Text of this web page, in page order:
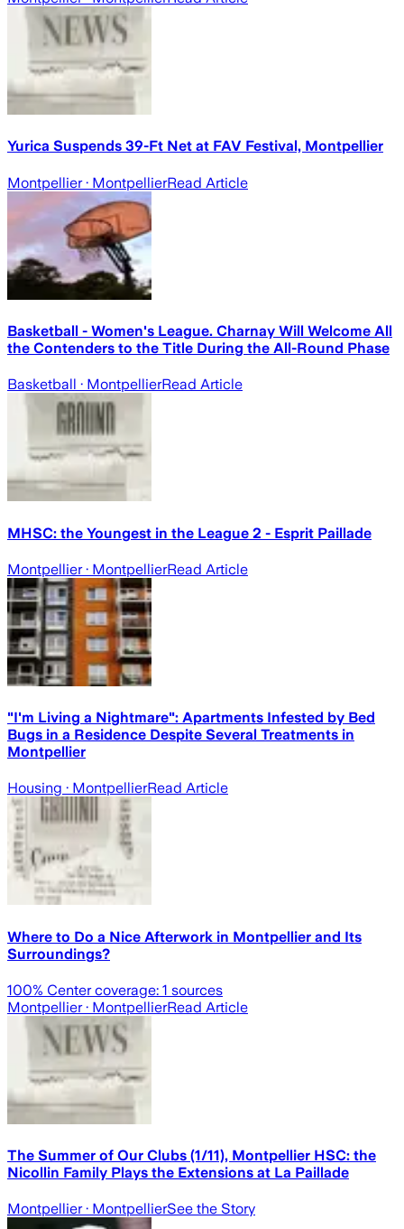
Yurica Suspends 39-Ft Net at FAV Festival, Montpellier
Montpellier· MontpellierRead Article
Basketball - Women's League. Charnay Will Welcome All
the Contenders to the Title During the All-Round Phase
Basketball · MontpellierRead Article
MHSC: the Youngest in the League 2 - Esprit Paillade
Montpellier· MontpellierRead Article
"I'm Living a Nightmare": Apartments Infested by Bed
Bugs in a Residence Despite Several Treatments in
Montpellier
Housing · MontpellierRead Article
Where to Do a Nice Afterwork in Montpellier and Its
Surroundings?
100% Center coverage: 1 sources
Montpellier· MontpellierRead Article
The Summer of Our Clubs (1/11), Montpellier HSC: the
Nicollin Family Plays the Extensions at La Paillade
Montpellier· MontpellierSee the Story